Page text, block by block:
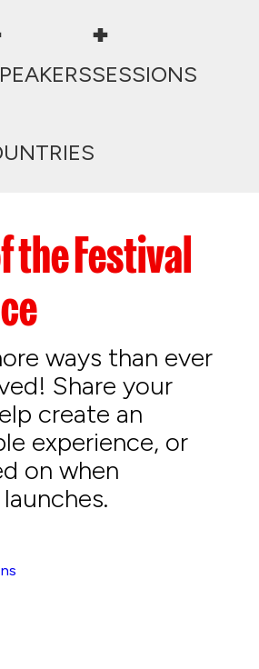
+
SESSIONS
the Festival
ways than ever
Share your
create an
experience, or
on when